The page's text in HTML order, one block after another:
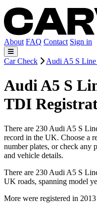
About FAQ Contact Sign in
Car Check Audi A5 S
Audi A5 S
TDI
There are 230 Audi A5 S
record in the UK. Choose a
number plates, or check any
and vehicle details.
There are 230 Audi A5 S
UK roads, spanning model
More were registered in